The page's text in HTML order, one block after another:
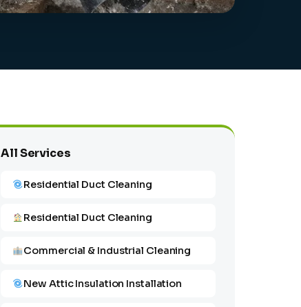
All Services
Residential Duct Cleaning
Residential Duct Cleaning
Commercial & Industrial Cleaning
New Attic Insulation Installation